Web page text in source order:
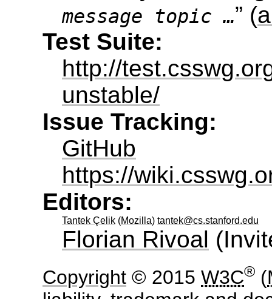
message topic …” (
Test Suite:
http://
unstable/
Issue Tracking:
GitHub
https://
Editors:
Tantek Çelik (Mozilla) tantek@cs.stanford.edu
Florian Rivoal (
Copyright © 2015 W3C® (